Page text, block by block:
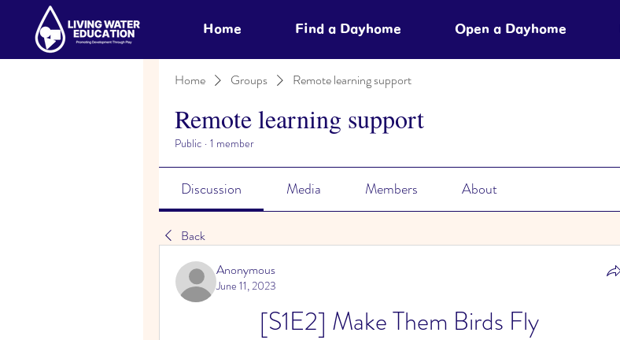
Home Find a Dayhome Open a Dayhome
Home Groups Remote learning support
Remote learning support
Public · 1 member
Discussion Media Members About
Back
Anonymous
June 11, 2023
[S1E2] Make Them Birds Fly